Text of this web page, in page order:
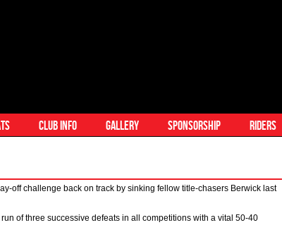
CLUB INFO GALLERY SPONSORSHIP RIDERS
off challenge back on track by sinking fellow title-chasers Berwick last
of three successive defeats in all competitions with a vital 50-40